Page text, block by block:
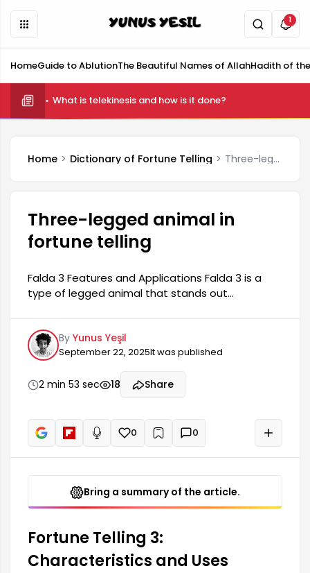
1
HomeGuide to AblutionThe Beautiful Names of AllahHadith of
What is telekinesis and how is it done?
Home Dictionary of Fortune Telling Three-legged animal in fortune telling
Three-legged animal in
fortune telling
Falda 3 Features and Applications Falda 3 is a
type of legged animal that stands out
functions. This species is used in various sectors
due to its both aesthetic and functional
features. While Falda 3 is generally preferred in
the fields of art and architecture, it also provides
significant advantages in different sectors such
as agriculture. Therefore, let's examine the
By Yunus Yeşil
September 22, 2025It was published
2 min 53 sec 18 Share
Read aloud
0 + 0
Bring a summary of the article.
Fortune Telling 3:
Characteristics and Uses